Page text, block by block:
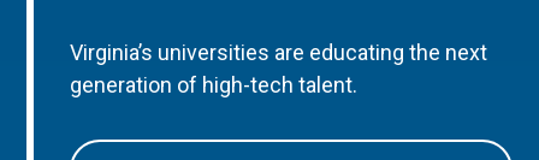
Virginia’s universities are educating the next
generation of high-tech talent.